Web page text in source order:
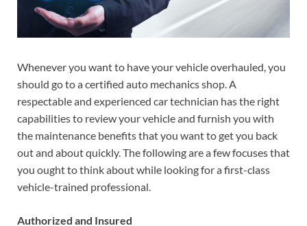
Whenever you want to have your vehicle overhauled, you
should go to a certified auto mechanics shop. A
respectable and experienced car technician has the right
capabilities to review your vehicle and furnish you with
the maintenance benefits that you want to get you back
out and about quickly. The following are a few focuses that
you ought to think about while looking for a first-class
vehicle-trained professional.
Authorized and Insured